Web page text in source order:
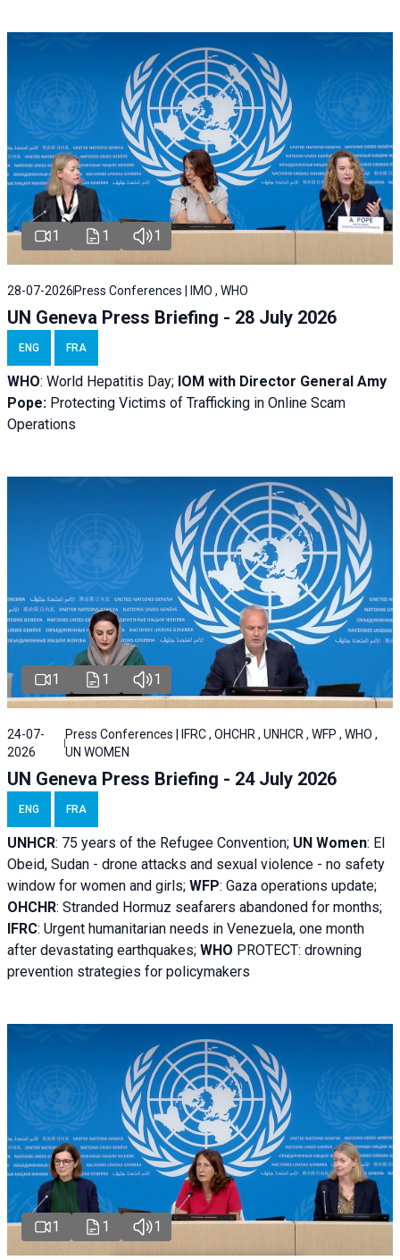
1 1 1
28-07-2026Press Conferences | IMO , WHO
UN Geneva Press Briefing - 28 July 2026
ENG FRA
WHO: World Hepatitis Day; IOM with Director General Amy
Pope: Protecting Victims of Trafficking in Online Scam
Operations
1 1 1
24-07-
2026
Press Conferences | IFRC , OHCHR , UNHCR , WFP , WHO ,
UN WOMEN
UN Geneva Press Briefing - 24 July 2026
ENG FRA
UNHCR: 75 years of the Refugee Convention; UN Women: El
Obeid, Sudan - drone attacks and sexual violence - no safety
window for women and girls; WFP: Gaza operations update;
OHCHR: Stranded Hormuz seafarers abandoned for months;
IFRC: Urgent humanitarian needs in Venezuela, one month
after devastating earthquakes; WHO PROTECT: drowning
prevention strategies for policymakers
1 1 1